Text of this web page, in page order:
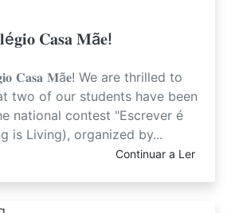
𝐂𝐚𝐬𝐚 𝐌ã𝐞!
𝐂𝐚𝐬𝐚 𝐌ã𝐞! We are thrilled to
two of our students have been
national contest "Escrever é
is Living), organized by...
Continuar a Ler